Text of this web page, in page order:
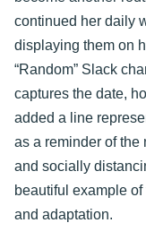
continued her daily
displaying them on
“Random” Slack
captures the date,
added a line
as a reminder of the
and socially
beautiful example
and adaptation.